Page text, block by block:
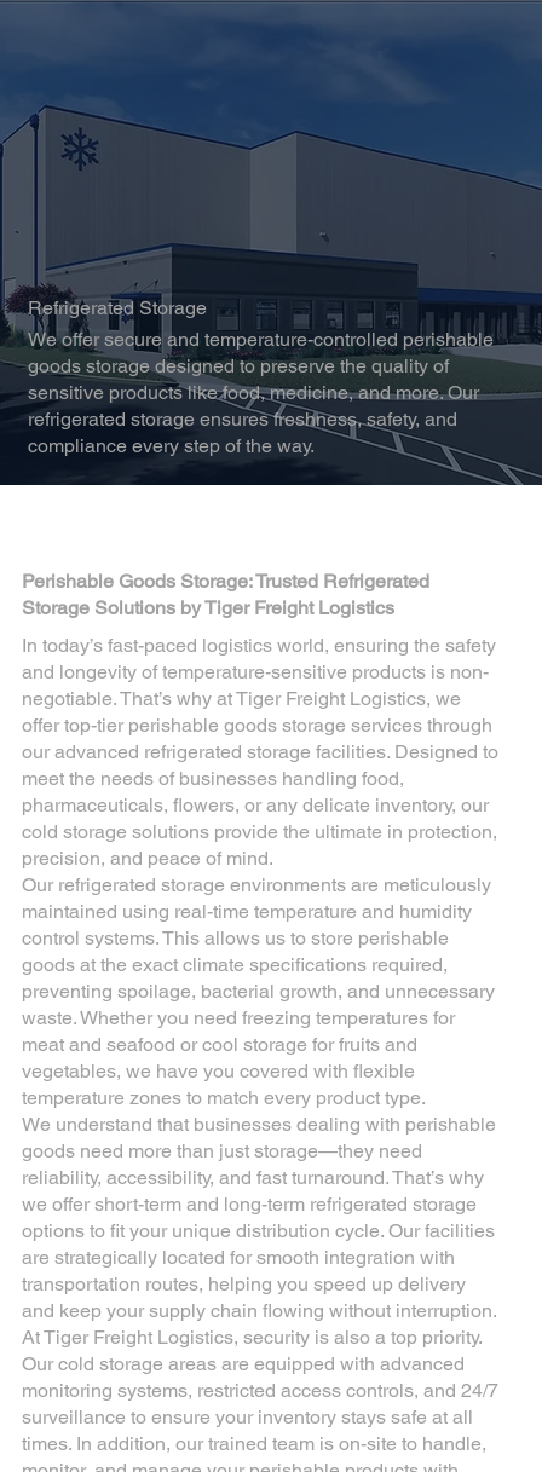
Refrigerated Storage
We offer secure and temperature-controlled perishable
goods storage designed to preserve the quality of
sensitive products like food, medicine, and more. Our
refrigerated storage ensures freshness, safety, and
compliance every step of the way.
Perishable Goods Storage: Trusted Refrigerated
Storage Solutions by Tiger Freight Logistics
In today’s fast-paced logistics world, ensuring the safety
and longevity of temperature-sensitive products is non-
negotiable. That’s why at Tiger Freight Logistics, we
offer top-tier perishable goods storage services through
our advanced refrigerated storage facilities. Designed to
meet the needs of businesses handling food,
pharmaceuticals, flowers, or any delicate inventory, our
cold storage solutions provide the ultimate in protection,
precision, and peace of mind.
Our refrigerated storage environments are meticulously
maintained using real-time temperature and humidity
control systems. This allows us to store perishable
goods at the exact climate specifications required,
preventing spoilage, bacterial growth, and unnecessary
waste. Whether you need freezing temperatures for
meat and seafood or cool storage for fruits and
vegetables, we have you covered with flexible
temperature zones to match every product type.
We understand that businesses dealing with perishable
goods need more than just storage—they need
reliability, accessibility, and fast turnaround. That’s why
we offer short-term and long-term refrigerated storage
options to fit your unique distribution cycle. Our facilities
are strategically located for smooth integration with
transportation routes, helping you speed up delivery
and keep your supply chain flowing without interruption.
At Tiger Freight Logistics, security is also a top priority.
Our cold storage areas are equipped with advanced
monitoring systems, restricted access controls, and 24/7
surveillance to ensure your inventory stays safe at all
times. In addition, our trained team is on-site to handle,